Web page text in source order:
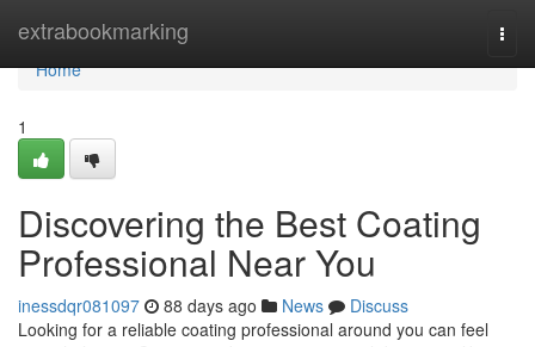
extrabookmarking
Home
Home
1
Discovering the Best Coating
Professional Near You
inessdqr081097 88 days ago News
Discuss
Looking for a reliable coating professional around you can feel